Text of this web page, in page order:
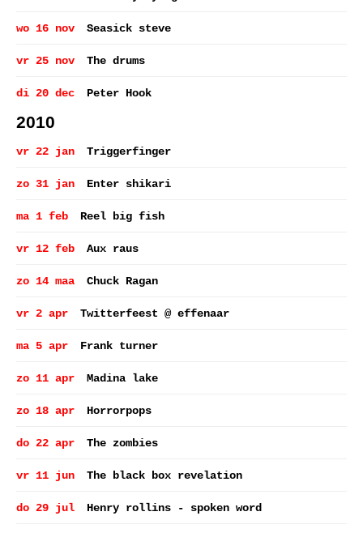
wo 16 nov Seasick steve
vr 25 nov The drums
di 20 dec Peter Hook
2010
vr 22 jan Triggerfinger
zo 31 jan Enter shikari
ma 1 feb Reel big fish
vr 12 feb Aux raus
zo 14 maa Chuck Ragan
vr 2 apr Twitterfeest @ effenaar
ma 5 apr Frank turner
zo 11 apr Madina lake
zo 18 apr Horrorpops
do 22 apr The zombies
vr 11 jun The black box revelation
do 29 jul Henry rollins - spoken word